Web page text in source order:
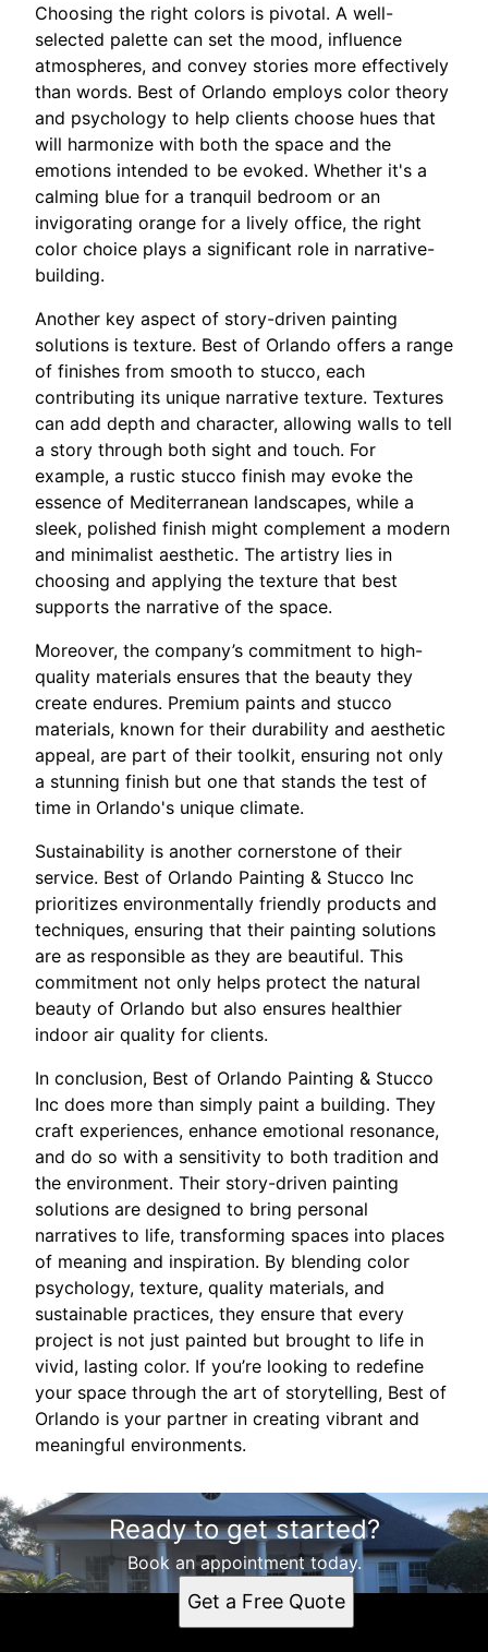
Choosing the right colors is pivotal. A well-
selected palette can set the mood, influence
atmospheres, and convey stories more effectively
than words. Best of Orlando employs color theory
and psychology to help clients choose hues that
will harmonize with both the space and the
emotions intended to be evoked. Whether it's a
calming blue for a tranquil bedroom or an
invigorating orange for a lively office, the right
color choice plays a significant role in narrative-
building.
Another key aspect of story-driven painting
solutions is texture. Best of Orlando offers a range
of finishes from smooth to stucco, each
contributing its unique narrative texture. Textures
can add depth and character, allowing walls to tell
a story through both sight and touch. For
example, a rustic stucco finish may evoke the
essence of Mediterranean landscapes, while a
sleek, polished finish might complement a modern
and minimalist aesthetic. The artistry lies in
choosing and applying the texture that best
supports the narrative of the space.
Moreover, the company’s commitment to high-
quality materials ensures that the beauty they
create endures. Premium paints and stucco
materials, known for their durability and aesthetic
appeal, are part of their toolkit, ensuring not only
a stunning finish but one that stands the test of
time in Orlando's unique climate.
Sustainability is another cornerstone of their
service. Best of Orlando Painting & Stucco Inc
prioritizes environmentally friendly products and
techniques, ensuring that their painting solutions
are as responsible as they are beautiful. This
commitment not only helps protect the natural
beauty of Orlando but also ensures healthier
indoor air quality for clients.
In conclusion, Best of Orlando Painting & Stucco
Inc does more than simply paint a building. They
craft experiences, enhance emotional resonance,
and do so with a sensitivity to both tradition and
the environment. Their story-driven painting
solutions are designed to bring personal
narratives to life, transforming spaces into places
of meaning and inspiration. By blending color
psychology, texture, quality materials, and
sustainable practices, they ensure that every
project is not just painted but brought to life in
vivid, lasting color. If you’re looking to redefine
your space through the art of storytelling, Best of
Orlando is your partner in creating vibrant and
meaningful environments.
Ready to get started?
Book an appointment today.
Get a Free Quote